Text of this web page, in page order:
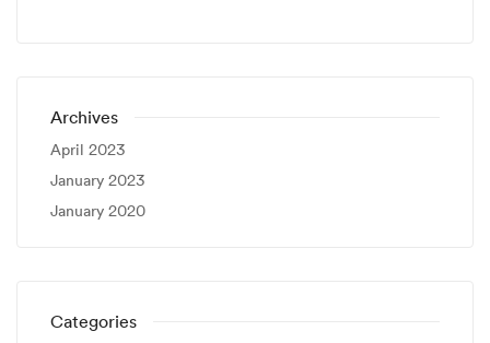
Archives
April 2023
January 2023
January 2020
Categories